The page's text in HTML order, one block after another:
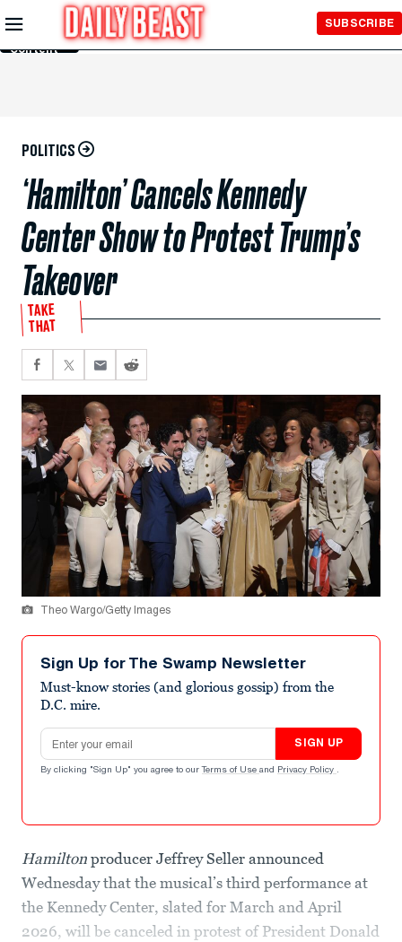
Skip to
Main
Content
SUBSCRIBE
POLITICS
‘Hamilton’ Cancels Kennedy
Center Show to Protest Trump’s
Takeover
TAKE
THAT
Theo Wargo/Getty Images
Sign Up for The Swamp Newsletter
Must-know stories (and glorious gossip) from the
D.C. mire.
Email address
SIGN UP
By clicking "Sign Up" you agree to our Terms of Use and Privacy Policy .
Hamilton producer Jeffrey Seller announced
Wednesday that the musical’s third performance at
the Kennedy Center, slated for March and April
2026, will be canceled in protest of President Donald